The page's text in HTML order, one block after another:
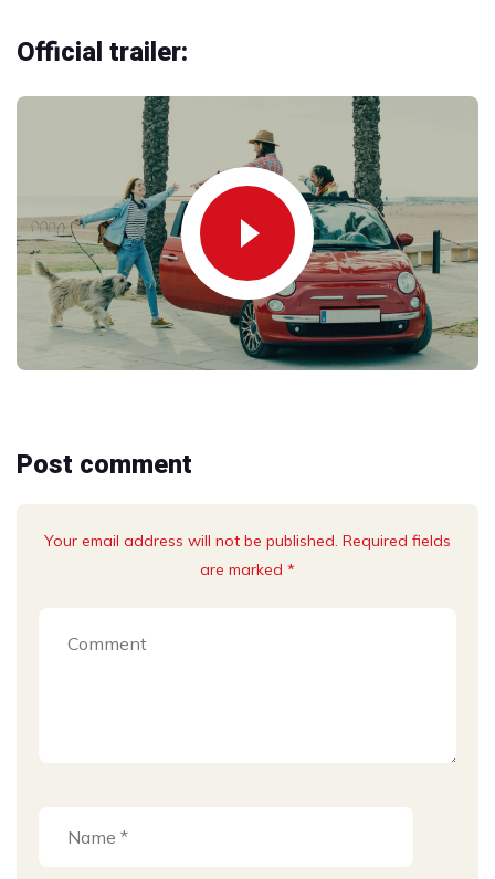
Official trailer:
Post comment
Your email address will not be published. Required fields
are marked *